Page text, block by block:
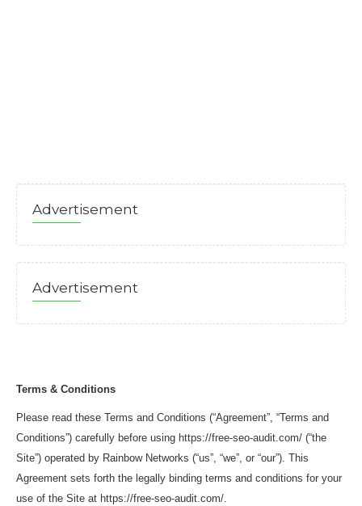
Advertisement
Advertisement
Terms & Conditions
Please read these Terms and Conditions (“Agreement”, “Terms and
Conditions”) carefully before using https://free-seo-audit.com/ (“the
Site”) operated by Rainbow Networks (“us”, “we”, or “our”). This
Agreement sets forth the legally binding terms and conditions for your
use of the Site at https://free-seo-audit.com/.